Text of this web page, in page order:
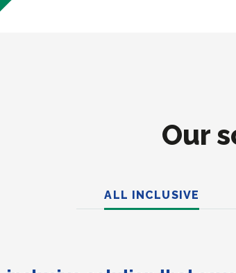
Our
ALL INCLUSIVE